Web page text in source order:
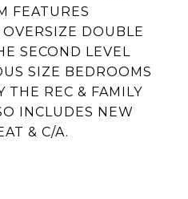
FEATURES
DOUBLE
SECOND LEVEL
SIZE BEDROOMS
THE REC & FAMILY
INCLUDES NEW
& C/A.